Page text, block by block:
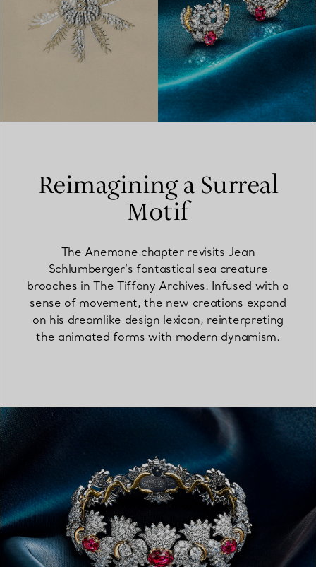
Reimagining a Surreal
Motif
The Anemone chapter revisits Jean
Schlumberger’s fantastical sea creature
brooches in The Tiffany Archives. Infused with a
sense of movement, the new creations expand
on his dreamlike design lexicon, reinterpreting
the animated forms with modern dynamism.